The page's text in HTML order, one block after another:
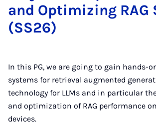
and Optimizing RAG
(SS26)
In this PG, we are going to gain hands-
systems for retrieval augmented
technology for LLMs and in particular
and optimization of RAG performance
devices.